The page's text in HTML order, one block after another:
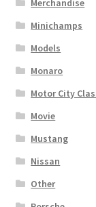
Merchandise
Minichamps
Models
Monaro
Motor City
Movie
Mustang
Nissan
Other